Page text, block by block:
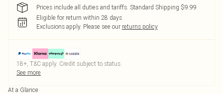
Prices include all duties and tariffs. Standard Shipping $9.99
Eligible for return within 28 days
Exclusions apply. Please see our returns policy
18+, T&C apply. Credit subject to status.
See more
At a Glance